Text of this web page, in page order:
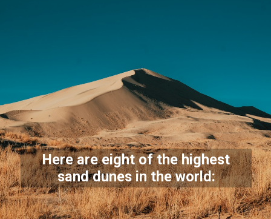
Here are eight of the highest
sand dunes in the world: